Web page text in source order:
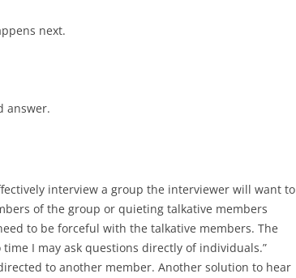
next.
answer.
interview a group the interviewer will want to
of the group or quieting talkative members
to be forceful with the talkative members. The
I may ask questions directly of individuals.”
to another member. Another solution to hear